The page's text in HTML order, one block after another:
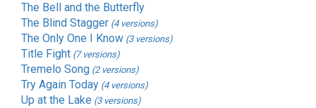
The Bell and the Butterfly
The Blind Stagger (4 versions)
The Only One I Know (3 versions)
Title Fight (7 versions)
Tremelo Song (2 versions)
Try Again Today (4 versions)
Up at the Lake (3 versions)